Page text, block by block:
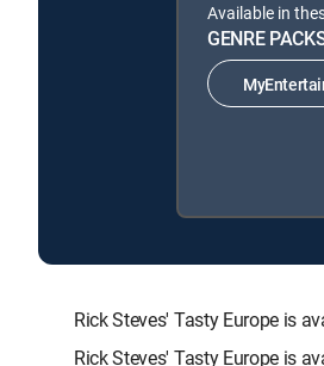
Available in
GENRE
Rick Steves' Tasty Europe is
Rick Steves' Tasty Europe is